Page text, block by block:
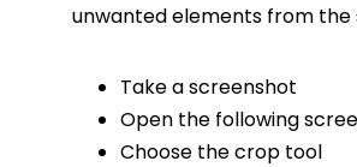
unwanted elements from the
Take a screenshot
Open the following
Choose the crop tool